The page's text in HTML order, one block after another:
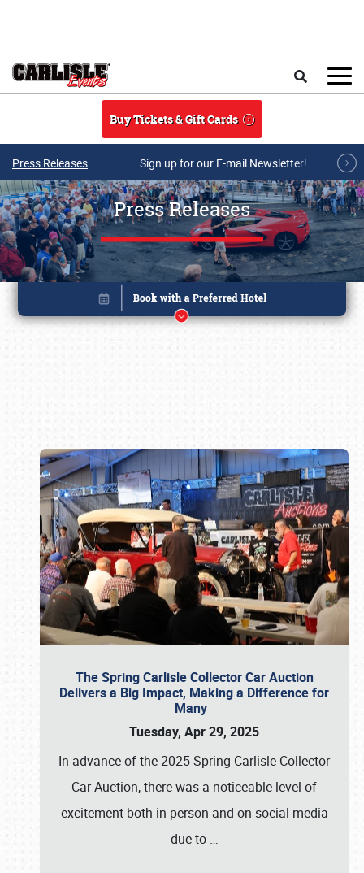
Buy Tickets & Gift Cards
Press Releases Sign up for our E-mail Newsletter!
Press Releases
The Spring Carlisle Collector Car Auction
Delivers a Big Impact, Making a Difference for
Many
Tuesday, Apr 29, 2025
In advance of the 2025 Spring Carlisle Collector
Car Auction, there was a noticeable level of
excitement both in person and on social media
due to …
Book online or call (800) 216-1876